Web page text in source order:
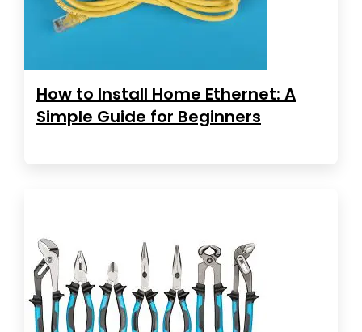
How to Install Home Ethernet: A
Simple Guide for Beginners